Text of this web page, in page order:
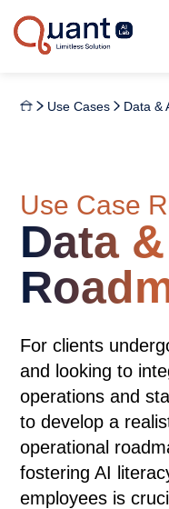
Use Cases Data &
Use Case
Data
For clients
and looking to
operations and
to develop a
operational
fostering AI
employees is